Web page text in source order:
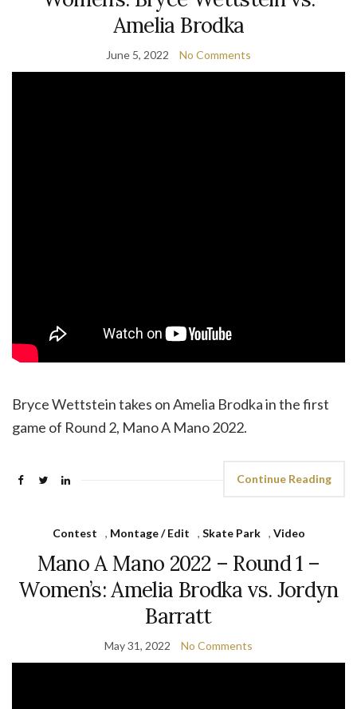
Amelia Brodka
June 5, 2022 No Comments
Bryce Wettstein takes on Amelia Brodka in the first
game of Round 2, Mano A Mano 2022.
Continue Reading
Contest , Montage / Edit , Skate Park , Video
Mano A Mano 2022 – Round 1 –
Women’s: Amelia Brodka vs. Jordyn
Barratt
May 31, 2022 No Comments